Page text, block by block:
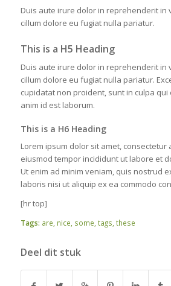
Duis aute irure dolor in reprehenderit in
cillum dolore eu fugiat nulla pariatur.
This is a H5 Heading
Duis aute irure dolor in reprehenderit in
cillum dolore eu fugiat nulla pariatur.
cupidatat non proident, sunt in culpa
anim id est laborum.
This is a H6 Heading
Lorem ipsum dolor sit amet, consectetur
eiusmod tempor incididunt ut labore et
Ut enim ad minim veniam, quis nostrud
laboris nisi ut aliquip ex ea commodo
[hr top]
Tags: are, nice, some, tags, these
Deel dit stuk